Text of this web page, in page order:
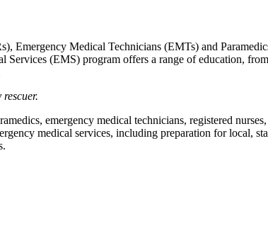
Emergency Medical Technicians (EMTs) and
Services (EMS) program offers a range of education,
emergency medical technicians, registered
medical services, including preparation for local,